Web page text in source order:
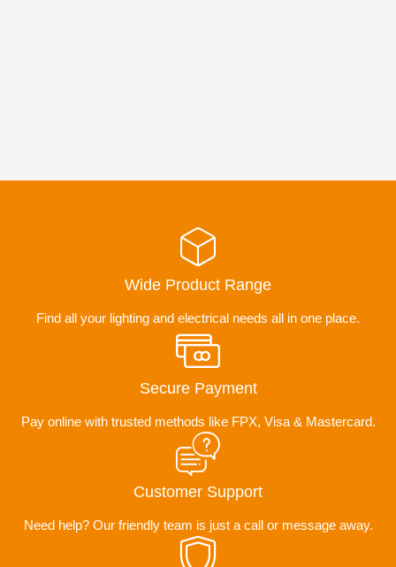
Wide Product Range
Find all your lighting and electrical needs all in one place.
Secure Payment
Pay online with trusted methods like FPX, Visa & Mastercard.
Customer Support
Need help? Our friendly team is just a call or message away.